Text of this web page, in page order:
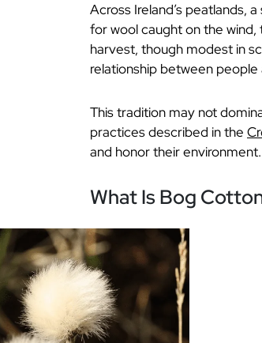
Across Ireland’s peatlands,
for wool caught on the
harvest, though modest in
relationship between
This tradition may not
practices described in the
and honor their environment.
What Is Bog